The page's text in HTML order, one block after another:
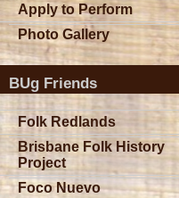
Apply to Perform
Photo Gallery
BUg Friends
Folk Redlands
Brisbane Folk History
Project
Foco Nuevo